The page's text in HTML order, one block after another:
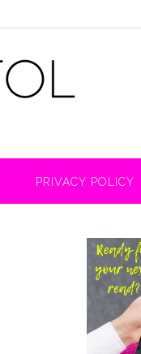
PRIVACY POLICY